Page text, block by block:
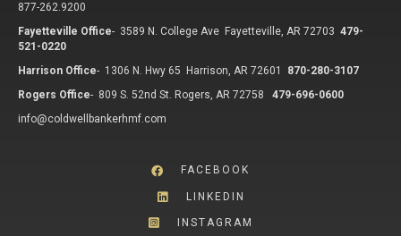
877-262.9200
Fayetteville Office- 3589 N. College Ave Fayetteville, AR 72703 479-
521-0220
Harrison Office- 1306 N. Hwy 65 Harrison, AR 72601
870-280-3107
Rogers Office- 809 S. 52nd St. Rogers, AR 72758
479-696-0600
info@coldwellbankerhmf.com
FACEBOOK
LINKEDIN
INSTAGRAM